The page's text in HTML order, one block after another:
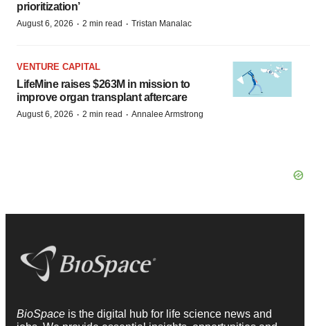
prioritization’
August 6, 2026 · 2 min read · Tristan Manalac
VENTURE CAPITAL
LifeMine raises $263M in mission to
improve organ transplant aftercare
August 6, 2026 · 2 min read · Annalee Armstrong
BioSpace is the digital hub for life science news and